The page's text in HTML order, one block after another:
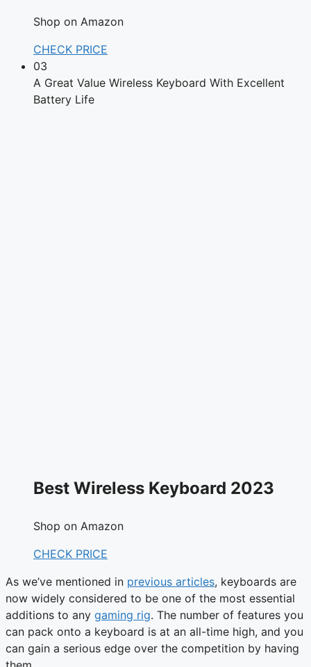
Shop on Amazon
CHECK PRICE
03
A Great Value Wireless Keyboard With Excellent
Battery Life
Best Wireless Keyboard 2023
Shop on Amazon
CHECK PRICE
As we’ve mentioned in previous articles, keyboards are
now widely considered to be one of the most essential
additions to any gaming rig. The number of features you
can pack onto a keyboard is at an all-time high, and you
can gain a serious edge over the competition by having